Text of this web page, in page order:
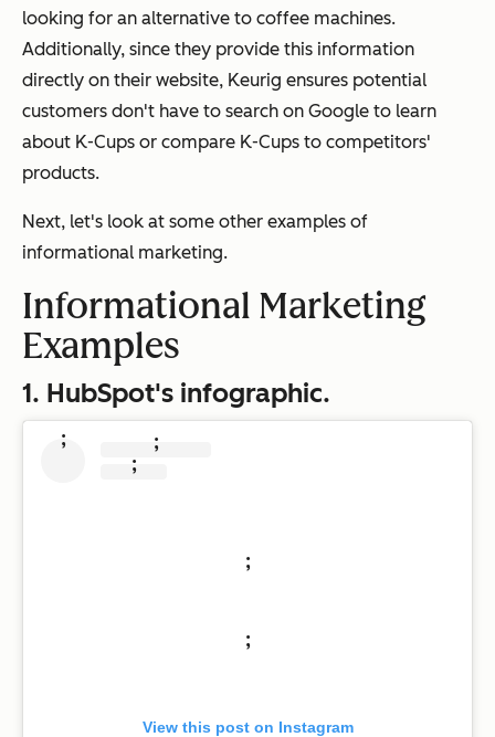
looking for an alternative to coffee machines.
Additionally, since they provide this information
directly on their website, Keurig ensures potential
customers don't have to search on Google to learn
about K-Cups or compare K-Cups to competitors'
products.
Next, let's look at some other examples of
informational marketing.
Informational Marketing
Examples
1. HubSpot's infographic.
;
;
;
;
;
View this post on Instagram